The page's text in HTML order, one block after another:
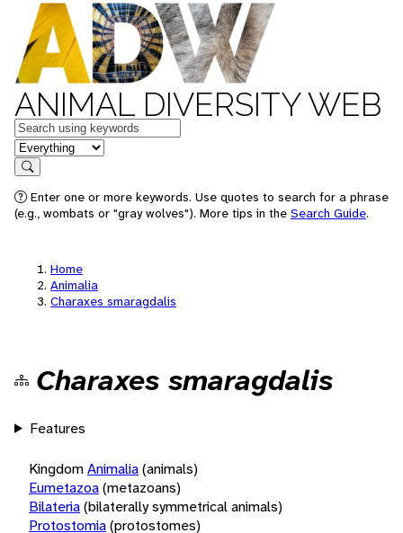
ANIMAL DIVERSITY WEB
Keywords
in feature
Search
Enter one or more keywords. Use quotes to search for a phrase
(e.g., wombats or "gray wolves"). More tips in the Search Guide.
Home
Animalia
Charaxes smaragdalis
Charaxes smaragdalis
Features
KingdomAnimalia(animals)
Eumetazoa(metazoans)
Bilateria(bilaterally symmetrical animals)
Protostomia(protostomes)